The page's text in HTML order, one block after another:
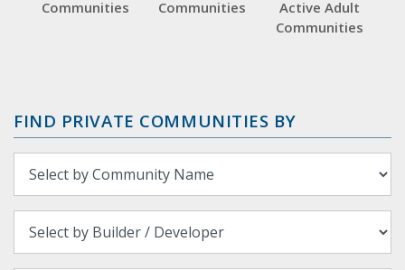
Communities
Communities
Active Adult
Communities
FIND PRIVATE COMMUNITIES BY